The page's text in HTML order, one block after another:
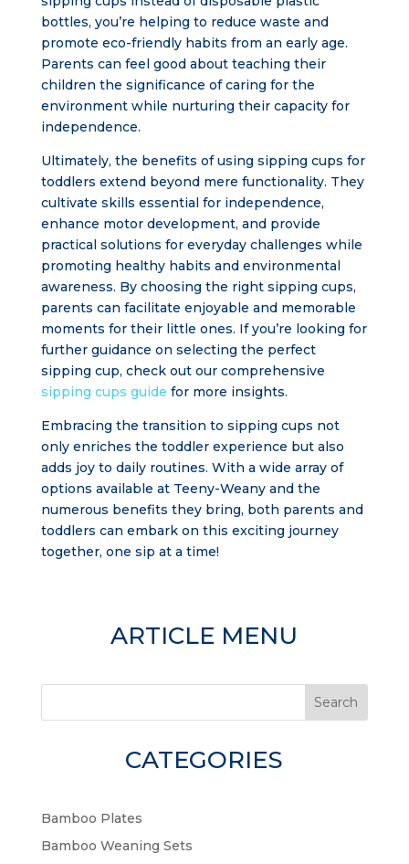
bottles, you’re helping to reduce waste and
promote eco-friendly habits from an early age.
Parents can feel good about teaching their
children the significance of caring for the
environment while nurturing their capacity for
independence.
Ultimately, the benefits of using sipping cups for
toddlers extend beyond mere functionality. They
cultivate skills essential for independence,
enhance motor development, and provide
practical solutions for everyday challenges while
promoting healthy habits and environmental
awareness. By choosing the right sipping cups,
parents can facilitate enjoyable and memorable
moments for their little ones. If you’re looking for
further guidance on selecting the perfect
sipping cup, check out our comprehensive
sipping cups guide for more insights.
Embracing the transition to sipping cups not
only enriches the toddler experience but also
adds joy to daily routines. With a wide array of
options available at Teeny-Weany and the
numerous benefits they bring, both parents and
toddlers can embark on this exciting journey
together, one sip at a time!
ARTICLE MENU
Search
CATEGORIES
Bamboo Plates
Bamboo Weaning Sets